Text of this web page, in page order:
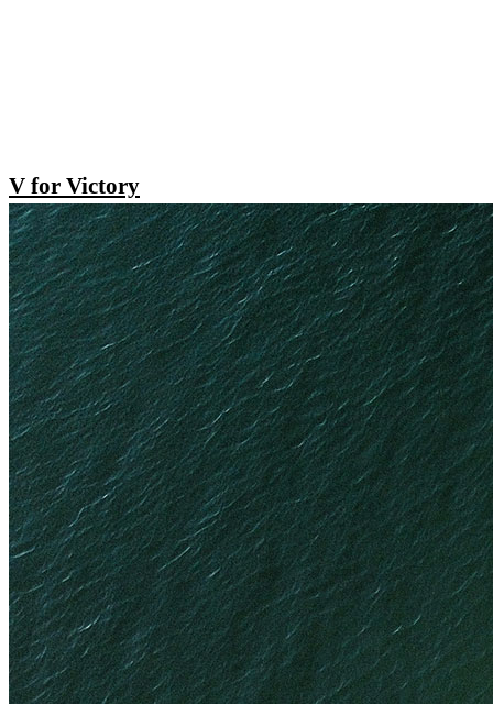
V for Victory